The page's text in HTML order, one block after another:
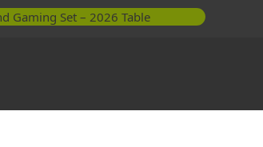
Gaming Set – 2026 Table